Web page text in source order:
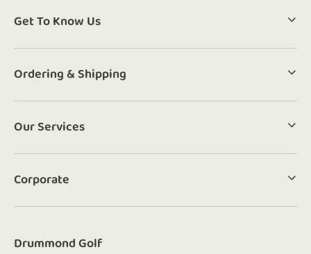
Get To Know Us
Ordering & Shipping
Our Services
Corporate
Drummond Golf